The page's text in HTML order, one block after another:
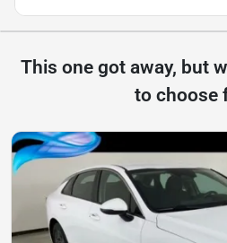
This one got away, but
to choose